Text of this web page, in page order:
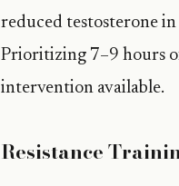
reduced testosterone
Prioritizing 7–9 hours
intervention available.
Resistance